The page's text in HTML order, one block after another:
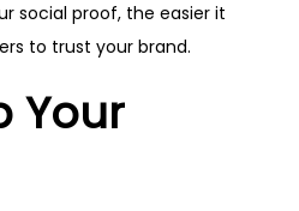
social proof, the easier it
to trust your brand.
Your